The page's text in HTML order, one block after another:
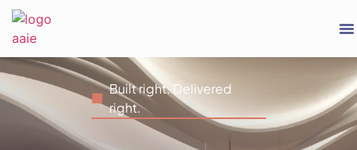
Built right. Delivered
right.